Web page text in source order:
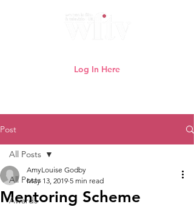
Log In Here
Post
All Posts
Awards
All Posts
Mentoring Scheme
AmyLouise Godby
May 13, 2019 5 min read